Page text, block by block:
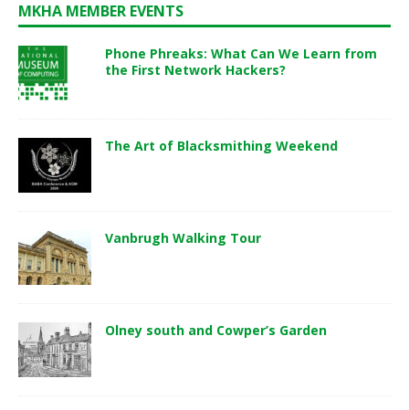
MKHA MEMBER EVENTS
Phone Phreaks: What Can We Learn from
the First Network Hackers?
The Art of Blacksmithing Weekend
Vanbrugh Walking Tour
Olney south and Cowper’s Garden